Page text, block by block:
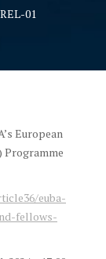
01
European
Programme
euba-
fellows-